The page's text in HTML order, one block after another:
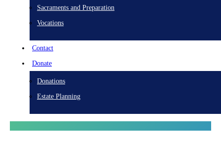
Sacraments and Preparation
Vocations
Contact
Donate
Donations
Estate Planning